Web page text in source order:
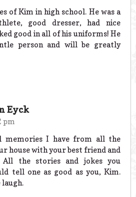
of Kim in high school. He was a
good dresser, had nice
good in all of his uniforms! He
person and will be greatly
Eyck
pm
memories I have from all the
house with your best friend and
All the stories and jokes you
tell one as good as you, Kim.
laugh.